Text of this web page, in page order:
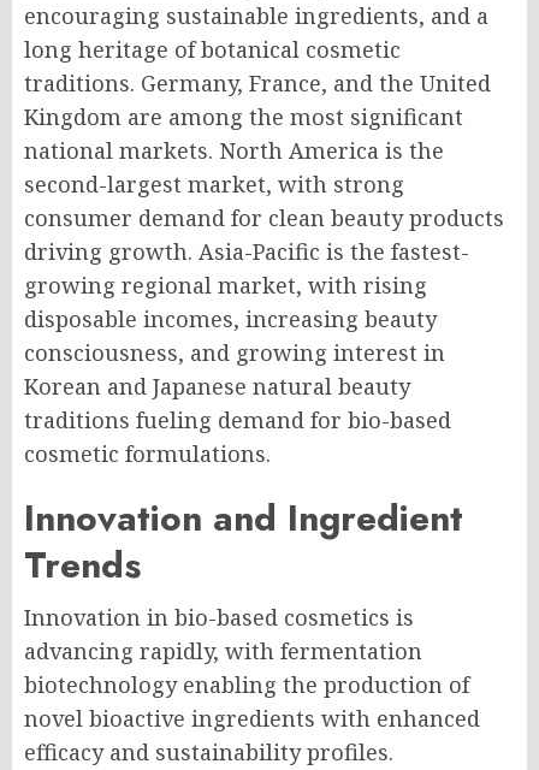
encouraging sustainable ingredients, and a
long heritage of botanical cosmetic
traditions. Germany, France, and the United
Kingdom are among the most significant
national markets. North America is the
second-largest market, with strong
consumer demand for clean beauty products
driving growth. Asia-Pacific is the fastest-
growing regional market, with rising
disposable incomes, increasing beauty
consciousness, and growing interest in
Korean and Japanese natural beauty
traditions fueling demand for bio-based
cosmetic formulations.
Innovation and Ingredient
Trends
Innovation in bio-based cosmetics is
advancing rapidly, with fermentation
biotechnology enabling the production of
novel bioactive ingredients with enhanced
efficacy and sustainability profiles.